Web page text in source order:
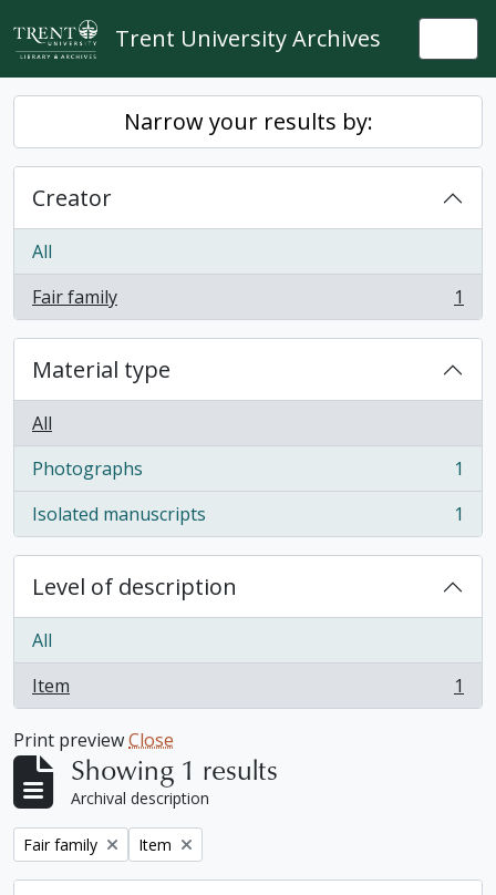
Skip to main content
Trent University Archives
Narrow your results by:
Creator
All
Fair family
, 1 results 1
Material type
All
Photographs
, 1 results
1
Isolated manuscripts
, 1 results 1
Level of description
All
Item
, 1 results 1
Print previewClose
Showing 1 results
Archival description
Remove filter:
Fair family Remove filter:
Item